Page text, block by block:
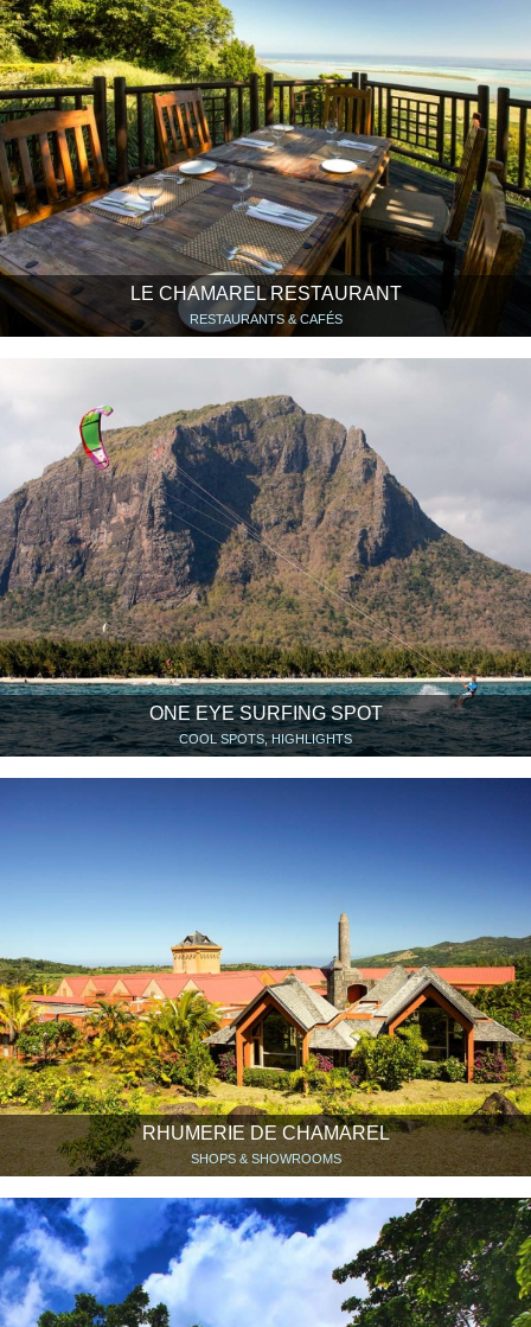
LE CHAMAREL RESTAURANT
RESTAURANTS & CAFÉS
ONE EYE SURFING SPOT
COOL SPOTS, HIGHLIGHTS
RHUMERIE DE CHAMAREL
SHOPS & SHOWROOMS